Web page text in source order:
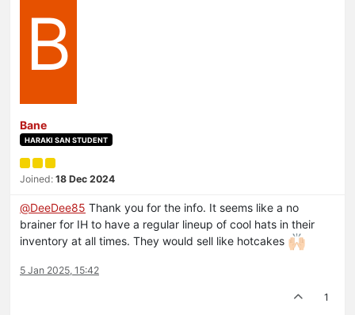
B
Bane
HARAKI SAN STUDENT
Joined: 18 Dec 2024
@DeeDee85 Thank you for the info. It seems like a no
brainer for IH to have a regular lineup of cool hats in their
inventory at all times. They would sell like hotcakes
5 Jan 2025, 15:42
1